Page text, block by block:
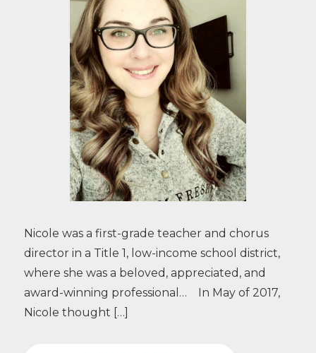
Nicole was a first-grade teacher and chorus
director in a Title 1, low-income school district,
where she was a beloved, appreciated, and
award-winning professional… In May of 2017,
Nicole thought […]